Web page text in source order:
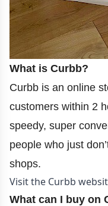
What is Curbb?
Curbb is an online
customers within 2
speedy, super
people who just
shops.
Visit the Curbb
What can I buy on